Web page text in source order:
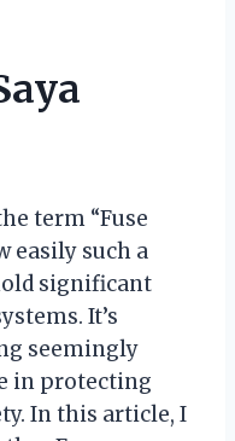
term “Fuse
easily such a
significant
It’s
seemingly
in protecting
In this article, I